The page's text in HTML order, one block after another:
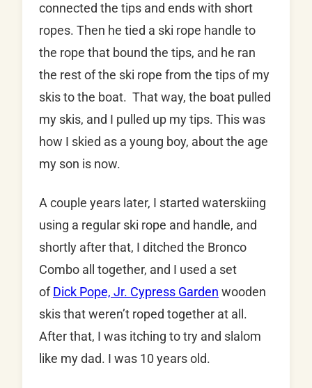
connected the tips and ends with short
ropes. Then he tied a ski rope handle to
the rope that bound the tips, and he ran
the rest of the ski rope from the tips of my
skis to the boat. That way, the boat pulled
my skis, and I pulled up my tips. This was
how I skied as a young boy, about the age
my son is now.
A couple years later, I started waterskiing
using a regular ski rope and handle, and
shortly after that, I ditched the Bronco
Combo all together, and I used a set
ofDick Pope, Jr. Cypress Garden wooden
skis that weren’t roped together at all.
After that, I was itching to try and slalom
like my dad. I was 10 years old.